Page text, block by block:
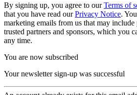
By signing up, you agree to ourTerms of
that you have read ourPrivacy Notice.
marketing emails from us that may
trusted partners and sponsors, which you
any time.
You are now subscribed
Your newsletter sign-up was successful